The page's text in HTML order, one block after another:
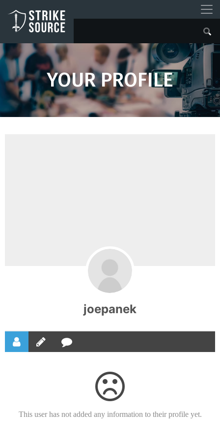
YOUR PROFILE
joepanek
This user has not added any information to their profile yet.